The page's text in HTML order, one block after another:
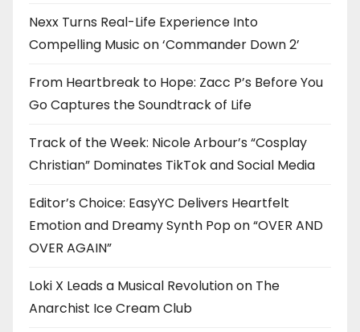
Nexx Turns Real-Life Experience Into
Compelling Music on ‘Commander Down 2’
From Heartbreak to Hope: Zacc P’s Before You
Go Captures the Soundtrack of Life
Track of the Week: Nicole Arbour’s “Cosplay
Christian” Dominates TikTok and Social Media
Editor’s Choice: EasyYC Delivers Heartfelt
Emotion and Dreamy Synth Pop on “OVER AND
OVER AGAIN”
Loki X Leads a Musical Revolution on The
Anarchist Ice Cream Club